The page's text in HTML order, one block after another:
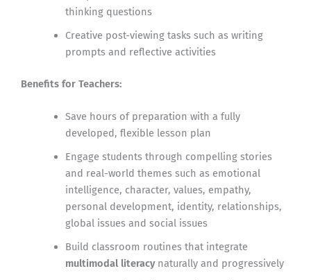
thinking questions
Creative post-viewing tasks such as writing
prompts and reflective activities
Benefits for Teachers:
Save hours of preparation with a fully
developed, flexible lesson plan
Engage students through compelling stories
and real-world themes such as emotional
intelligence, character, values, empathy,
personal development, identity, relationships,
global issues and social issues
Build classroom routines that integrate
multimodal literacynaturally and progressively